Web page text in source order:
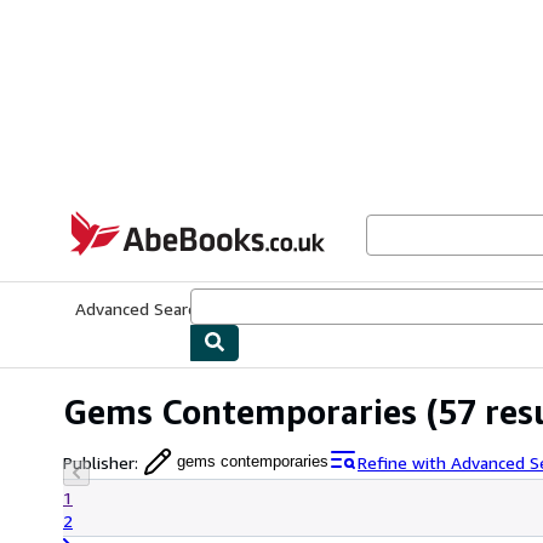
AbeBooks.co.uk
Advanced Search
Gems Contemporaries (57
Publisher: gems contemporaries
Refine with Advanced
1
2